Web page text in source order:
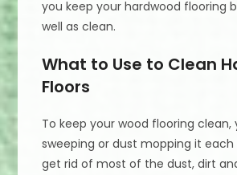
you keep your hardwood flooring
well as clean.
What to Use to Clean
Floors
To keep your wood flooring clean,
sweeping or dust mopping it each
get rid of most of the dust, dirt